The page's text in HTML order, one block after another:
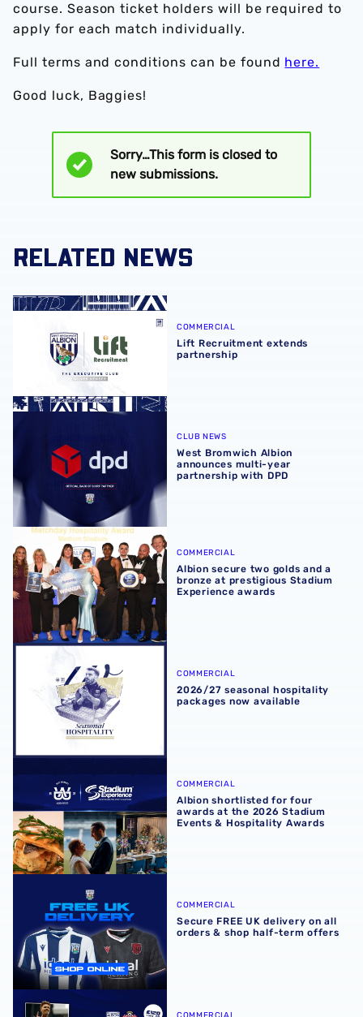
course. Season ticket holders will be required to
apply for each match individually.
Full terms and conditions can be found here.
Good luck, Baggies!
Status
message
Sorry…This form is closed to
new submissions.
RELATED NEWS
Lift Recruitment extends partnership
COMMERCIAL
Lift Recruitment extends
partnership
CLUB NEWS
West Bromwich Albion
announces multi-year
partnership with DPD
Albion secure two golds and a bronze at prestigious
COMMERCIAL
Albion secure two golds and a
bronze at prestigious Stadium
Experience awards
COMMERCIAL
2026/27 seasonal hospitality
packages now available
COMMERCIAL
Albion shortlisted for four
awards at the 2026 Stadium
Events & Hospitality Awards
COMMERCIAL
Secure FREE UK delivery on all
orders & shop half-term offers
Experience Southampton showdown in style with